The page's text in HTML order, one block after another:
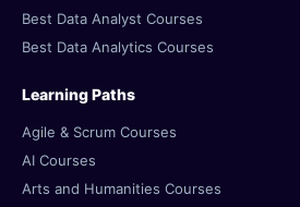
Best Data Analyst Courses
Best Data Analytics Courses
Learning Paths
Agile & Scrum Courses
AI Courses
Arts and Humanities Courses